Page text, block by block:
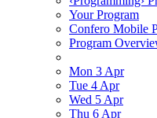
Your Program
Confero Mobile
Program
Mon 3 Apr
Tue 4 Apr
Wed 5 Apr
Thu 6 Apr